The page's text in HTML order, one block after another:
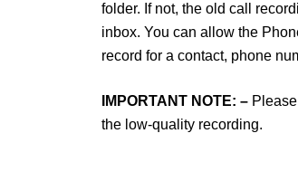
folder. If not, the old call
inbox. You can allow the
record for a contact, phone
IMPORTANT NOTE: –
the low-quality recording.